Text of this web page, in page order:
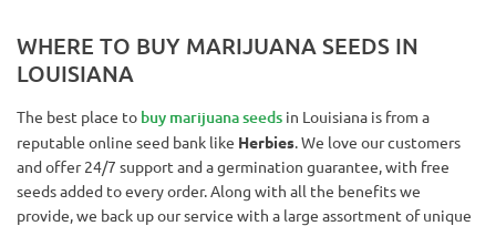
WHERE TO BUY MARIJUANA SEEDS IN
LOUISIANA
The best place to buy marijuana seeds in Louisiana is from a
reputable online seed bank like Herbies . We love our customers
and offer 24/7 support and a germination guarantee, with free
seeds added to every order. Along with all the benefits we
provide, we back up our service with a large assortment of unique